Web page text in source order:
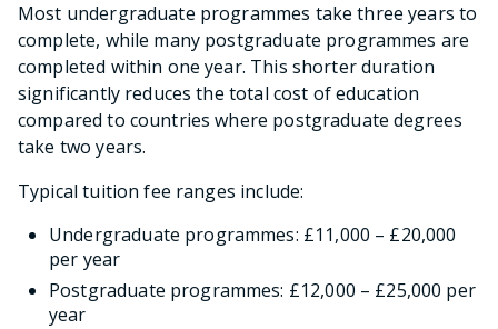
Most undergraduate programmes take three years to
complete, while many postgraduate programmes are
completed within one year. This shorter duration
significantly reduces the total cost of education
compared to countries where postgraduate degrees
take two years.
Typical tuition fee ranges include:
Undergraduate programmes: £11,000 – £20,000
per year
Postgraduate programmes: £12,000 – £25,000 per
year